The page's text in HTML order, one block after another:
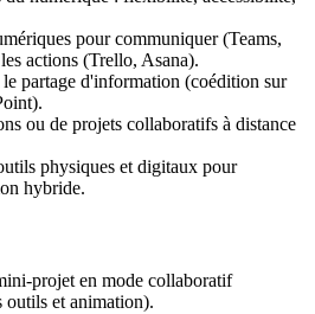
pour communiquer (Teams,
actions (Trello, Asana).
partage d'information (coédition sur
ou de projets collaboratifs à distance
physiques et digitaux pour
hybride.
projet en mode collaboratif
outils et animation).